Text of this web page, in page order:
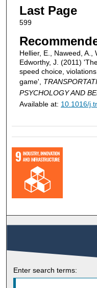
Last Page
599
Hellier, E., Naweed, A.,
Edworthy, J. (2011)
speed choice,
game',
PSYCHOLOGY AND
Available at: 10.1016/
Enter search terms: